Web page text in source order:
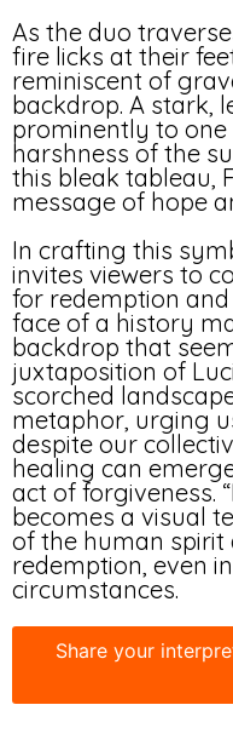
As the duo
fire licks at their
reminiscent of
backdrop. A stark,
prominently to one
harshness of the
this bleak tableau,
message of hope
In crafting this
invites viewers to
for redemption
face of a history
backdrop that
juxtaposition of
scorched
metaphor, urging
despite our
healing can
act of forgiveness.
becomes a visual
of the human
redemption, even
circumstances.
Share your